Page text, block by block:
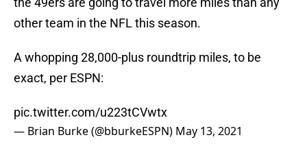
other team in the NFL this season.
A whopping 28,000-plus roundtrip miles, to be
exact, per ESPN:
pic.twitter.com/u223tCVwtx
— Brian Burke (@bburkeESPN) May 13, 2021